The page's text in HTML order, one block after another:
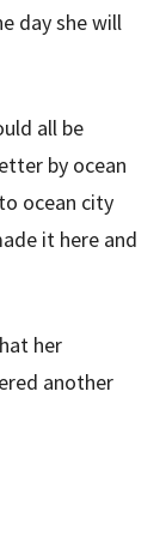
day she will
all be
by ocean
ocean city
it here and
her
another